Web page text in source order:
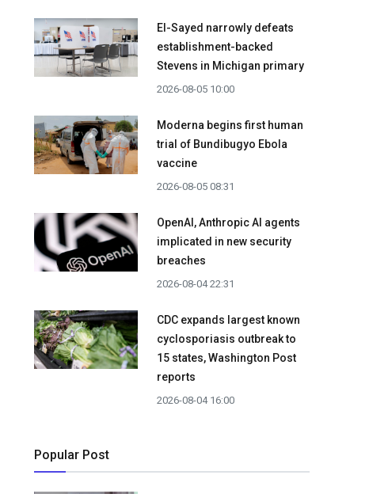
El-Sayed narrowly defeats
establishment-backed
Stevens in Michigan primary
2026-08-05 10:00
Moderna begins first human
trial of Bundibugyo Ebola
vaccine
2026-08-05 08:31
OpenAI, Anthropic AI agents
implicated in new security
breaches
2026-08-04 22:31
CDC expands largest known
cyclosporiasis outbreak to
15 states, Washington Post
reports
2026-08-04 16:00
Popular Post